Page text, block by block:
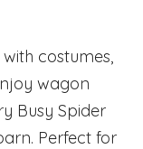
costumes,
wagon
Busy Spider
Perfect for